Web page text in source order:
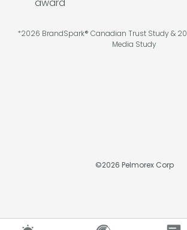
*2026 BrandSpark® Canadian Trust Study &
Media Study
©2026 Pelmorex Corp